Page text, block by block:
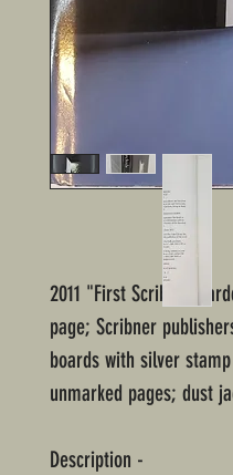
2011 "First Scribner
page; Scribner
boards with silver
unmarked pages; dust
Description -